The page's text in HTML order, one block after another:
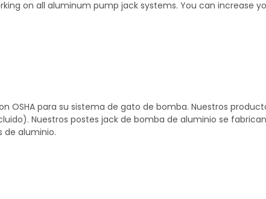
on all aluminum pump jack systems. You can increase
para su sistema de gato de bomba. Nuestros
Nuestros postes jack de bomba de aluminio se
de aluminio.